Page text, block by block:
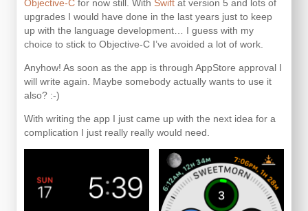
Objective-C for now still. With Swift at version 5 and lots of
upgrades I would have done in the last years just to keep
up with the language development… I guess with my
choice to stick to Objective-C I’ve avoided a lot of work.
Anyhow! As soon as the app is through AppStore approval I
will write again. Maybe somebody actually wants to use it
also? :-)
With writing the app I just came up with the next idea for a
complication I just really really would need.